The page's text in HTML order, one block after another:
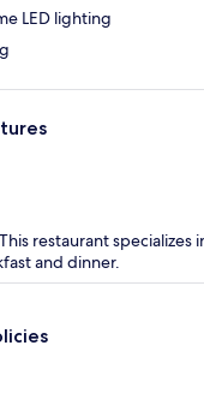
LED lighting
restaurant specializes
and dinner.